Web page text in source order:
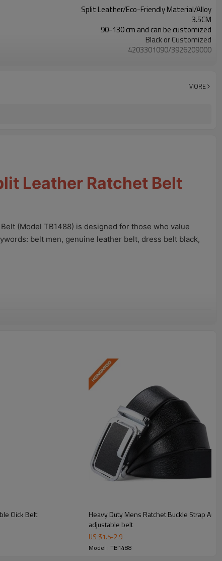
Split Leather/Eco-Friendly Material/Alloy
3.5CM
90-130 cm and can be customized
Black or Customized
4203301090/3926209000
and other tests in REACH/ROHS or other required tests
MORE
Leather Ratchet Belt
(Model TB1488) is designed for those who value
belt men, genuine leather belt, dress belt black,
lightweight wear.
Click Belt
Heavy Duty Mens Ratchet Buckle Strap
adjustable belt
US $1.5-2.9
Model : TB1488